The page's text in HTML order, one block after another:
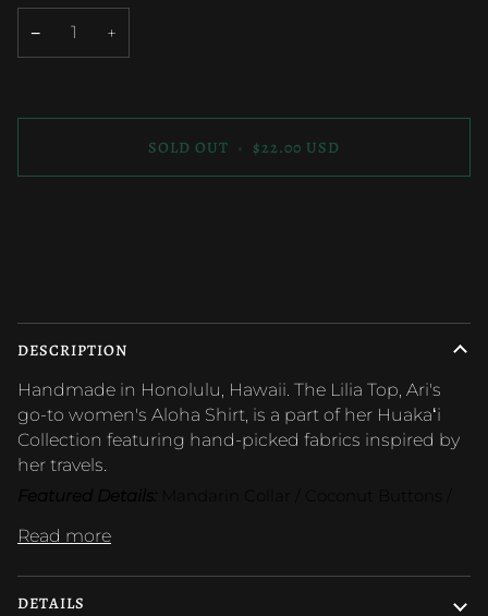
− +
SOLD OUT • $22.00 USD
DESCRIPTION
Handmade in Honolulu, Hawaii. The Lilia Top, Ari's
go-to women's Aloha Shirt, is a part of her Huakaʻi
Collection featuring hand-picked fabrics inspired by
her travels.
Read more
DETAILS